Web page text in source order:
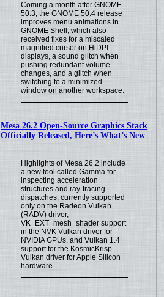
Coming a month after GNOME
50.3, the GNOME 50.4 release
improves menu animations in
GNOME Shell, which also
received fixes for a miscaled
magnified cursor on HiDPI
displays, a sound glitch when
pushing redundant volume
changes, and a glitch when
switching to a minimized
window on another workspace.
Mesa 26.2 Open-Source Graphics Stack
Officially Released, Here’s What’s New
Highlights of Mesa 26.2 include
a new tool called Gamma for
inspecting acceleration
structures and ray-tracing
dispatches, currently supported
only on the Radeon Vulkan
(RADV) driver,
VK_EXT_mesh_shader support
in the NVK Vulkan driver for
NVIDIA GPUs, and Vulkan 1.4
support for the KosmicKrisp
Vulkan driver for Apple Silicon
hardware.